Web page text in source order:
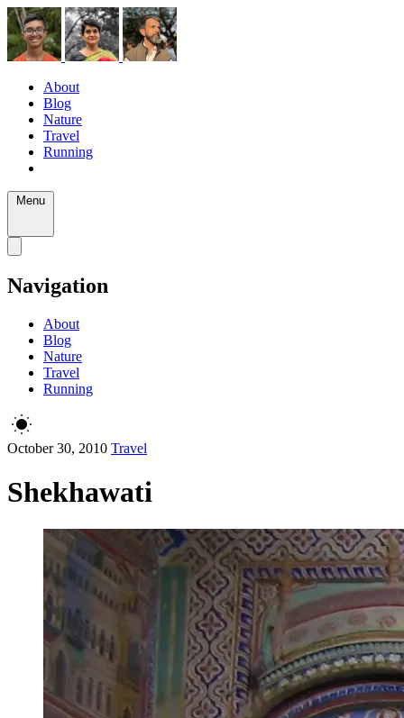
About
Blog
Nature
Travel
Running
Navigation
About
Blog
Nature
Travel
Running
October 30, 2010 Travel
Shekhawati